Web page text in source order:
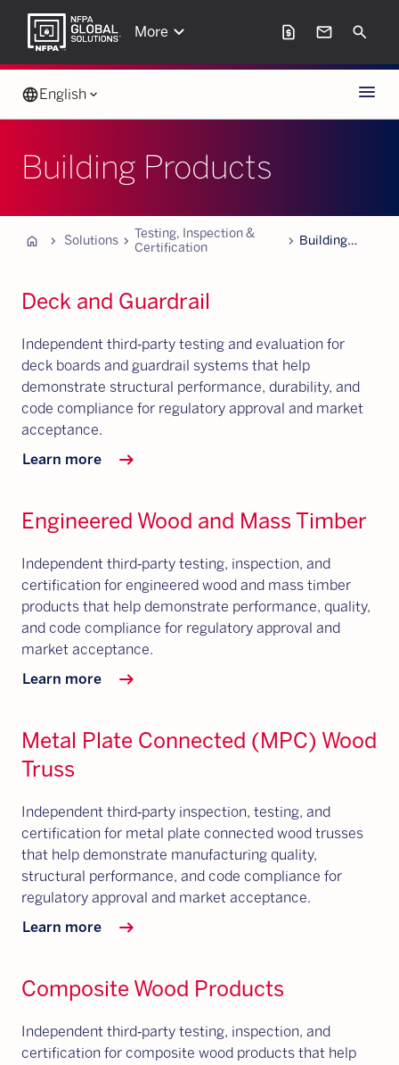
More keyboard_arrow_down request_page mail Search
languageEnglish keyboard_arrow_down Menu
Building Products
Home chevron_forward Solutions chevron_forward Testing, Inspection &
Certification
chevron_forward Building
Deck and Guardrail
Independent third‑party testing and evaluation for
deck boards and guardrail systems that help
demonstrate structural performance, durability, and
code compliance for regulatory approval and market
acceptance.
Learn more
arrow_right_alt
Engineered Wood and Mass Timber
Independent third‑party testing, inspection, and
certification for engineered wood and mass timber
products that help demonstrate performance, quality,
and code compliance for regulatory approval and
market acceptance.
Learn more
arrow_right_alt
Metal Plate Connected (MPC) Wood
Truss
Independent third‑party inspection, testing, and
certification for metal plate connected wood trusses
that help demonstrate manufacturing quality,
structural performance, and code compliance for
regulatory approval and market acceptance.
Learn more
arrow_right_alt
Composite Wood Products
Independent third‑party testing, inspection, and
certification for composite wood products that help